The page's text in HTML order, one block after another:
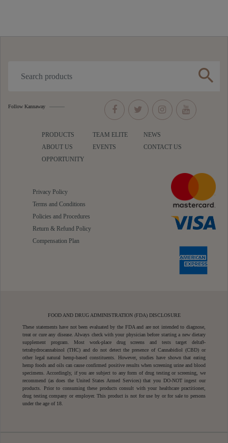
search
Follow Kannaway
PRODUCTS
ABOUT US
OPPORTUNITY
TEAM ELITE
EVENTS
NEWS
CONTACT US
Privacy Policy
Terms and Conditions
Policies and Procedures
Return & Refund Policy
Compensation Plan
FOOD AND DRUG ADMINISTRATION (FDA) DISCLOSURE
These statements have not been evaluated by the FDA and are not intended to diagnose,
treat or cure any disease. Always check with your physician before starting a new dietary
supplement program. Most work-place drug screens and tests target delta9-
tetrahydrocannabinol (THC) and do not detect the presence of Cannabidiol (CBD) or
other legal natural hemp-based constituents. However, studies have shown that eating
hemp foods and oils can cause confirmed positive results when screening urine and blood
specimens. Accordingly, if you are subject to any form of drug testing or screening, we
recommend (as does the United States Armed Services) that you DO-NOT ingest our
products. Prior to consuming these products consult with your healthcare practitioner,
drug testing company or employer. This product is not for use by or for sale to persons
under the age of 18.